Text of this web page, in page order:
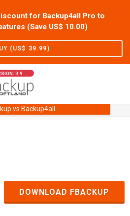
for Backup4all Pro to
(Save US$ 10.00)
(US$ 39.99)
9.9
vs Backup4allUser Forum
DOWNLOAD FBACKUP